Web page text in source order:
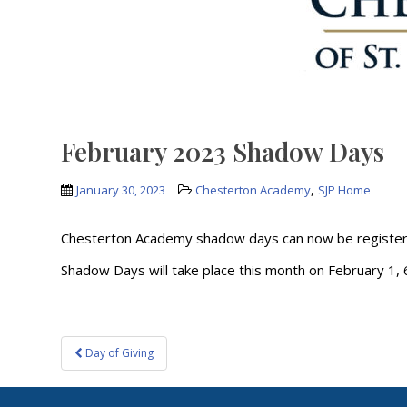
February 2023 Shadow Days
January 30, 2023 Chesterton Academy, SJP Home
Chesterton Academy shadow days can now be
Shadow Days will take place this month on February
Post
navigation
Day of Giving